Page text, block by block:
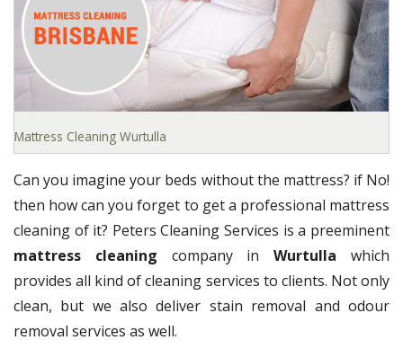
Mattress Cleaning Wurtulla
Can you imagine your beds without the mattress? if No!
then how can you forget to get a professional mattress
cleaning of it? Peters Cleaning Services is a preeminent
mattress cleaning company inWurtulla which
provides all kind of cleaning services to clients. Not only
clean, but we also deliver stain removal and odour
removal services as well.